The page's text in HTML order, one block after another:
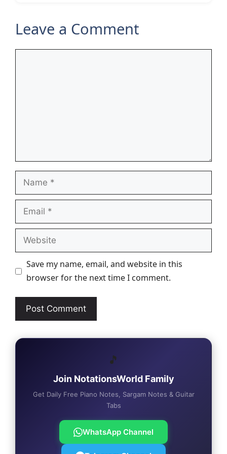
Leave a Comment
Name
Email
Website
Save my name, email, and website in this
browser for the next time I comment.
🎵
Join NotationsWorld Family
Get Daily Free Piano Notes, Sargam Notes & Guitar
Tabs
WhatsApp Channel